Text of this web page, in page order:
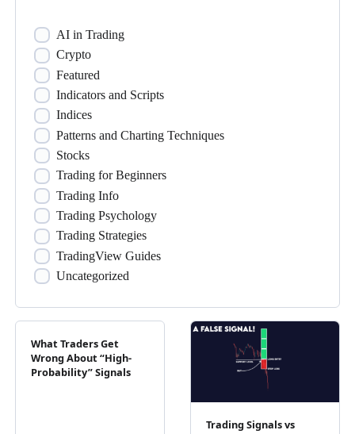
AI in Trading
Crypto
Featured
Indicators and Scripts
Indices
Patterns and Charting Techniques
Stocks
Trading for Beginners
Trading Info
Trading Psychology
Trading Strategies
TradingView Guides
Uncategorized
What Traders Get
Wrong About “High-
Probability” Signals
Trading Signals vs